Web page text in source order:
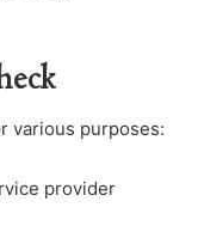
various purposes:
provider